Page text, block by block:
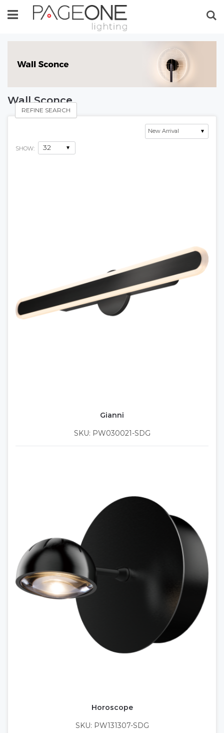
Wall Sconce
SHOW:
Gianni
SKU: PW030021-SDG
Horoscope
SKU: PW131307-SDG
REFINE SEARCH